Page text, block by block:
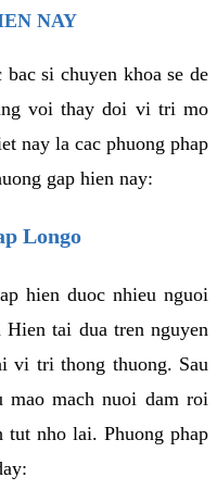
NAY
si chuyen khoa se de
voi thay doi vi tri mo
nay la cac phuong phap
gap hien nay:
Longo
hien duoc nhieu nguoi
tai dua tren nguyen
vi tri thong thuong. Sau
mao mach nuoi dam roi
nho lai. Phuong phap